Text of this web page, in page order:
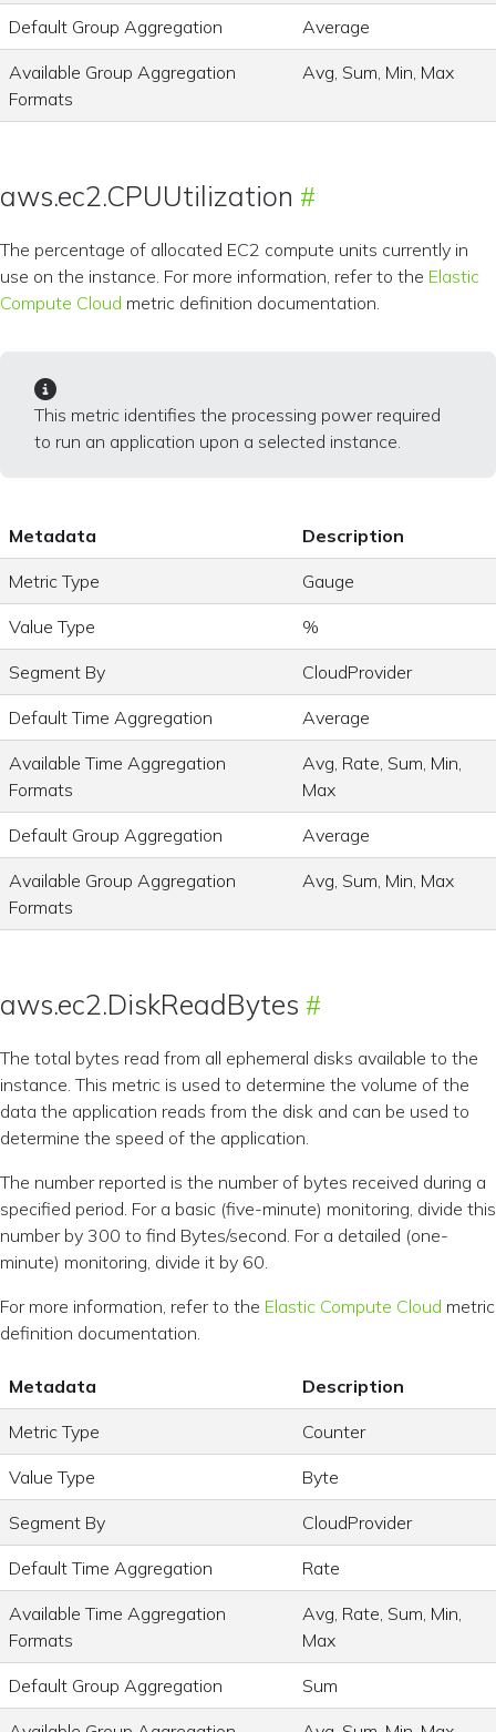
Default Group Aggregation Average
Available Group Aggregation
Formats
Avg, Sum, Min, Max
aws.ec2.CPUUtilization
The percentage of allocated EC2 compute units currently in
use on the instance. For more information, refer to the Elastic
Compute Cloud metric definition documentation.
This metric identifies the processing power required
to run an application upon a selected instance.
Metadata Description
Metric Type Gauge
Value Type %
Segment By CloudProvider
Default Time Aggregation Average
Available Time Aggregation
Formats
Avg, Rate, Sum, Min,
Max
Default Group Aggregation Average
Available Group Aggregation
Formats
Avg, Sum, Min, Max
aws.ec2.DiskReadBytes
The total bytes read from all ephemeral disks available to the
instance. This metric is used to determine the volume of the
data the application reads from the disk and can be used to
determine the speed of the application.
The number reported is the number of bytes received during a
specified period. For a basic (five-minute) monitoring, divide this
number by 300 to find Bytes/second. For a detailed (one-
minute) monitoring, divide it by 60.
For more information, refer to the Elastic Compute Cloud metric
definition documentation.
Metadata Description
Metric Type Counter
Value Type Byte
Segment By CloudProvider
Default Time Aggregation Rate
Available Time Aggregation
Formats
Avg, Rate, Sum, Min,
Max
Default Group Aggregation Sum